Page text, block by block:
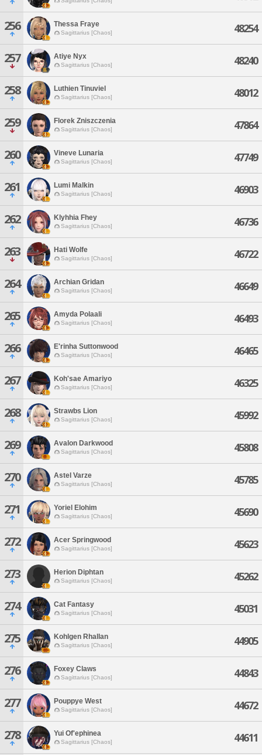
256 Thessa Fraye
Sagittarius [Chaos] 48254
257 Atiye Nyx
Sagittarius [Chaos] 48240
258 Luthien Tinuviel
Sagittarius [Chaos] 48012
259 Florek Zniszczenia
Sagittarius [Chaos] 47864
260 Vineve Lunaria
Sagittarius [Chaos] 47749
261 Lumi Malkin
Sagittarius [Chaos] 46903
262 Klyhhia Fhey
Sagittarius [Chaos] 46736
263 Hati Wolfe
Sagittarius [Chaos] 46722
264 Archian Gridan
Sagittarius [Chaos] 46649
265 Amyda Polaali
Sagittarius [Chaos] 46493
266 E'rinha Suttonwood
Sagittarius [Chaos] 46465
267 Koh'sae Amariyo
Sagittarius [Chaos] 46325
268 Strawbs Lion
Sagittarius [Chaos] 45992
269 Avalon Darkwood
Sagittarius [Chaos] 45808
270 Astel Varze
Sagittarius [Chaos] 45785
271 Yoriel Elohim
Sagittarius [Chaos] 45690
272 Acer Springwood
Sagittarius [Chaos] 45623
273 Herion Diphtan
Sagittarius [Chaos] 45262
274 Cat Fantasy
Sagittarius [Chaos] 45031
275 Kohlgen Rhallan
Sagittarius [Chaos] 44905
276 Foxey Claws
Sagittarius [Chaos] 44843
277 Pouppye West
Sagittarius [Chaos] 44672
278 Yui Of'ephinea
Sagittarius [Chaos] 44611